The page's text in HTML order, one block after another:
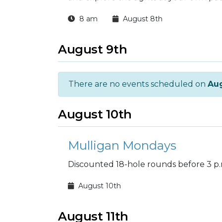
8 am August 8th
August 9th
There are no events scheduled on
August 10th
Mulligan Mondays
Discounted 18-hole rounds before 3
August 10th
August 11th